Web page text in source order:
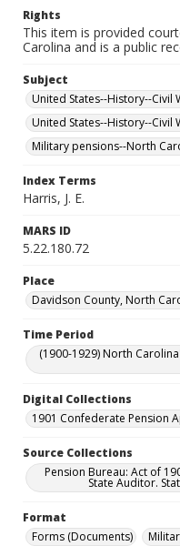
Rights
This item is provided
Carolina and is a public
Subject
United States--History--Civil
United States--History--Civil
Military pensions--North
Index Terms
Harris, J. E.
MARS ID
5.22.180.72
Place
Davidson County, North
Time Period
(1900-1929) North
Digital Collections
1901 Confederate Pension
Source Collections
Pension Bureau: Act of
State Auditor.
Format
Forms (Documents)